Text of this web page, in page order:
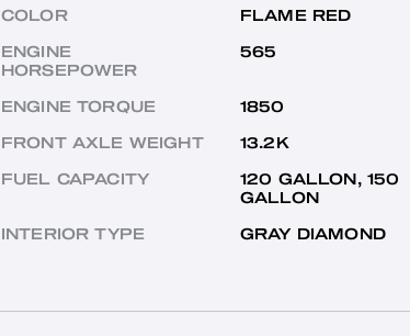
COLOR
FLAME RED
ENGINE
HORSEPOWER
565
ENGINE TORQUE
1850
FRONT AXLE WEIGHT
13.2K
FUEL CAPACITY
120 GALLON, 150
GALLON
INTERIOR TYPE
GRAY DIAMOND